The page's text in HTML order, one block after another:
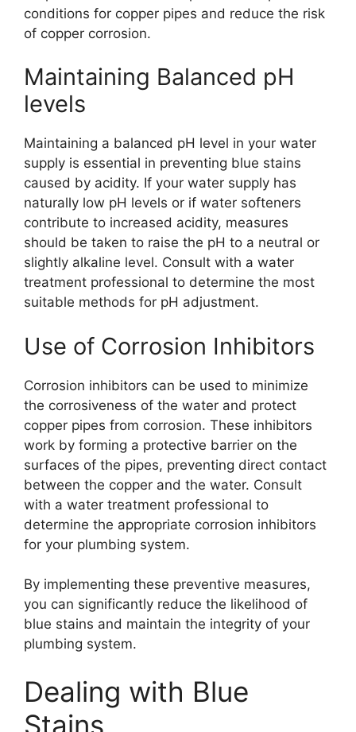
conditions for copper pipes and reduce the risk
of copper corrosion.
Maintaining Balanced pH
levels
Maintaining a balanced pH level in your water
supply is essential in preventing blue stains
caused by acidity. If your water supply has
naturally low pH levels or if water softeners
contribute to increased acidity, measures
should be taken to raise the pH to a neutral or
slightly alkaline level. Consult with a water
treatment professional to determine the most
suitable methods for pH adjustment.
Use of Corrosion Inhibitors
Corrosion inhibitors can be used to minimize
the corrosiveness of the water and protect
copper pipes from corrosion. These inhibitors
work by forming a protective barrier on the
surfaces of the pipes, preventing direct contact
between the copper and the water. Consult
with a water treatment professional to
determine the appropriate corrosion inhibitors
for your plumbing system.
By implementing these preventive measures,
you can significantly reduce the likelihood of
blue stains and maintain the integrity of your
plumbing system.
Dealing with Blue
Stains